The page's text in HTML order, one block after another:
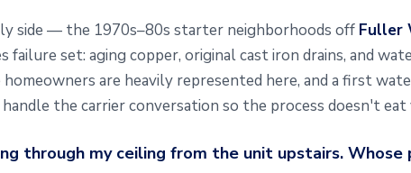
side — the 1970s–80s starter neighborhoods off Fuller
failure set: aging copper, original cast iron drains, and
are heavily represented here, and a first
the carrier conversation so the process doesn't eat
through my ceiling from the unit upstairs. Whose